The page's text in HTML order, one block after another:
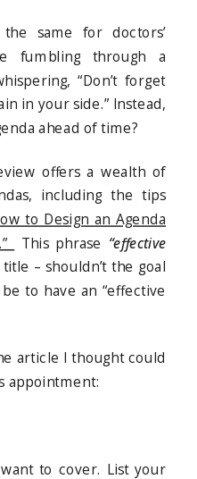
same for doctors’
fumbling through a
“Don’t forget
in your side.” Instead,
ahead of time?
offers a wealth of
including the tips
to Design an Agenda
This phrase “effective
– shouldn’t the goal
to have an “effective
article I thought could
appointment:
to cover. List your